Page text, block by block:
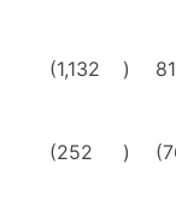
(1,132 )
(252 )